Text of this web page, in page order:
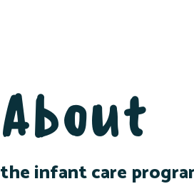
About
the infant care